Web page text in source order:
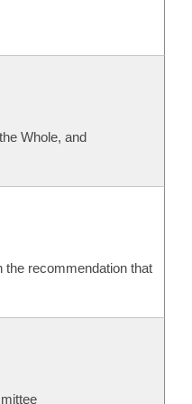
Whole, and
the recommendation that